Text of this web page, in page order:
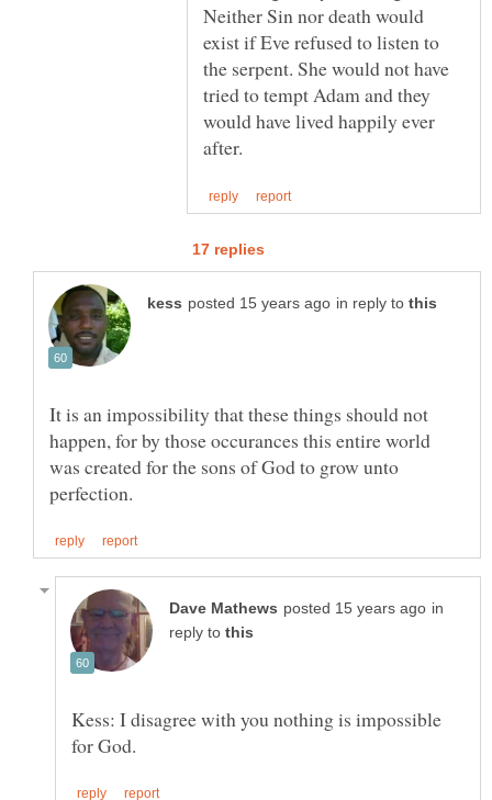
Neither Sin nor death would
exist if Eve refused to listen to
the serpent. She would not have
tried to tempt Adam and they
would have lived happily ever
in reply to
It is an impossibility that these things should not
happen, for by those occurances this entire world
was created for the sons of God to grow unto
in
reply to
Kess: I disagree with you nothing is impossible